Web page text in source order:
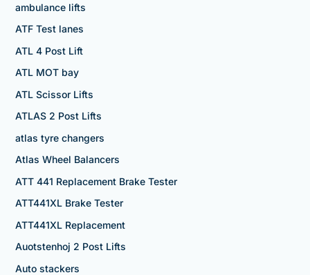
ambulance lifts
ATF Test lanes
ATL 4 Post Lift
ATL MOT bay
ATL Scissor Lifts
ATLAS 2 Post Lifts
atlas tyre changers
Atlas Wheel Balancers
ATT 441 Replacement Brake Tester
ATT441XL Brake Tester
ATT441XL Replacement
Auotstenhoj 2 Post Lifts
Auto stackers